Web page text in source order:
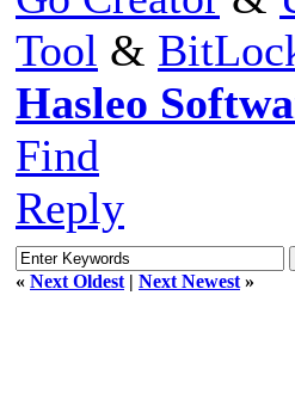
Tool &
Hasleo
Find
Reply
« Next Oldest | Next Newest »